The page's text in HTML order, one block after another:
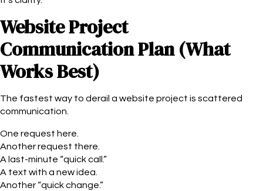
Website Project
Communication Plan (What
Works Best)
The fastest way to derail a website project is scattered
communication.
One request here.
Another request there.
A last-minute “quick call.”
A text with a new idea.
Another “quick change.”